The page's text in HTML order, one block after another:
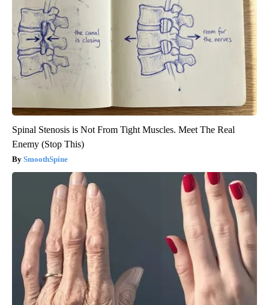
Spinal Stenosis is Not From Tight Muscles. Meet The Real
Enemy (Stop This)
SmoothSpine